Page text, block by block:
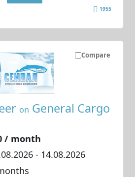
1955
Compare
on General Cargo
/ month
- 14.08.2026